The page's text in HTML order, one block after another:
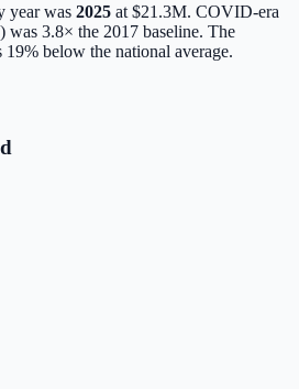
year was 2025 at $21.3M. COVID-era
3.8× the 2017 baseline. The
19% below the national average.